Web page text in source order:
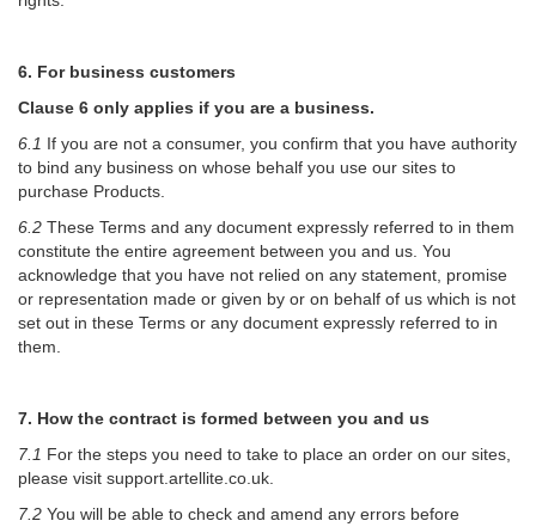
6. For business customers
Clause 6 only applies if you are a business.
6.1 If you are not a consumer, you confirm that you have authority
to bind any business on whose behalf you use our sites to
purchase Products.
6.2 These Terms and any document expressly referred to in them
constitute the entire agreement between you and us. You
acknowledge that you have not relied on any statement, promise
or representation made or given by or on behalf of us which is not
set out in these Terms or any document expressly referred to in
them.
7. How the contract is formed between you and us
7.1 For the steps you need to take to place an order on our sites,
please visit support.artellite.co.uk.
7.2 You will be able to check and amend any errors before